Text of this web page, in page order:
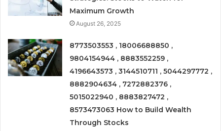
Maximum Growth
August 26, 2025
8773503553 , 18006688850 ,
9804154944 , 8883552259 ,
4196643573 , 3144510711 , 5044297772 ,
8882904634 , 7272882376 ,
5015022940 , 8883827472 ,
8573473063 How to Build Wealth
Through Stocks